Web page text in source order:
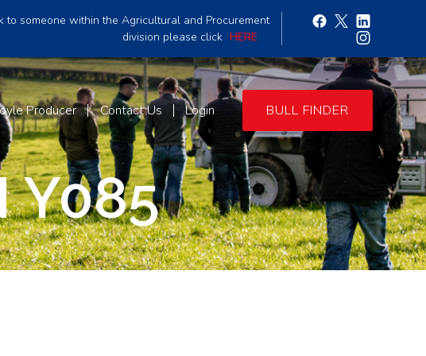
to someone within the Agricultural and Procurement
division please click HERE
Producer Contact Us Login BULL FINDER
Y085